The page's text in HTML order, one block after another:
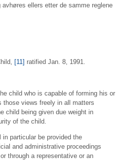
ellers etter de samme reglene
[11] ratified Jan. 8, 1991.
child who is capable of forming his or
those views freely in all matters
child being given due weight in
of the child.
particular be provided the
and administrative proceedings
through a representative or an